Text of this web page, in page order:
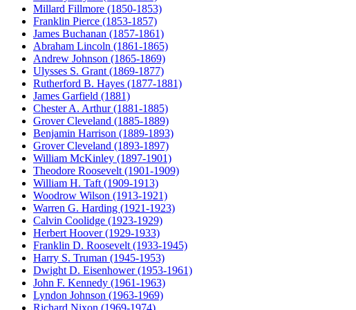
Millard Fillmore (1850-1853)
Franklin Pierce (1853-1857)
James Buchanan (1857-1861)
Abraham Lincoln (1861-1865)
Andrew Johnson (1865-1869)
Ulysses S. Grant (1869-1877)
Rutherford B. Hayes (1877-1881)
James Garfield (1881)
Chester A. Arthur (1881-1885)
Grover Cleveland (1885-1889)
Benjamin Harrison (1889-1893)
Grover Cleveland (1893-1897)
William McKinley (1897-1901)
Theodore Roosevelt (1901-1909)
William H. Taft (1909-1913)
Woodrow Wilson (1913-1921)
Warren G. Harding (1921-1923)
Calvin Coolidge (1923-1929)
Herbert Hoover (1929-1933)
Franklin D. Roosevelt (1933-1945)
Harry S. Truman (1945-1953)
Dwight D. Eisenhower (1953-1961)
John F. Kennedy (1961-1963)
Lyndon Johnson (1963-1969)
Richard Nixon (1969-1974)